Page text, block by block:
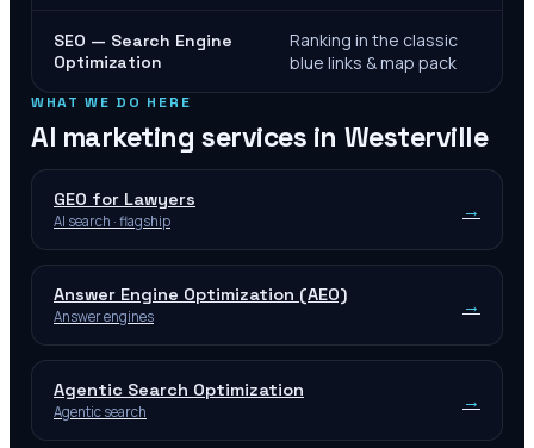
SEO — Search Engine
Optimization
Ranking in the classic
blue links & map pack
WHAT WE DO HERE
AI marketing services in Westerville
GEO for Lawyers
AI search · flagship →
Answer Engine Optimization (AEO)
Answer engines →
Agentic Search Optimization
Agentic search →